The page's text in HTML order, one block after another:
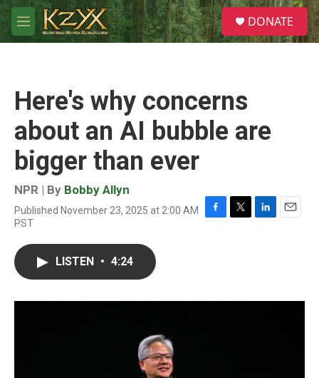
Skip to main content
M
e
S
e
a
DONATE
Here's why concerns
about an AI bubble are
bigger than ever
NPR | By Bobby Allyn
Published November 23, 2025 at 2:00 AM
PST
F
o
T
r
L
I
E
LISTEN • 4:24